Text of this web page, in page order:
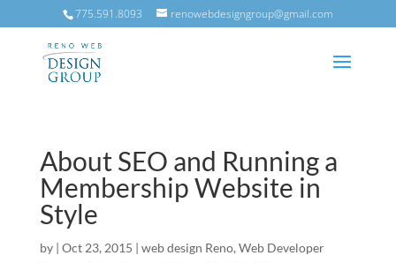
775.591.8093 renowebdesigngroup@gmail.com
About SEO and Running a
Membership Website in
Style
by | Oct 23, 2015 | web design Reno, Web Developer